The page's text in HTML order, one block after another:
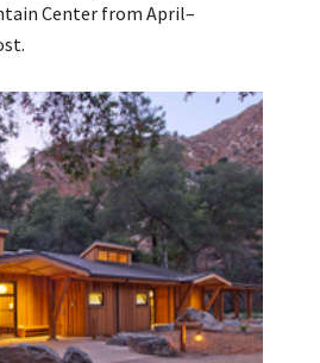
Center from April–